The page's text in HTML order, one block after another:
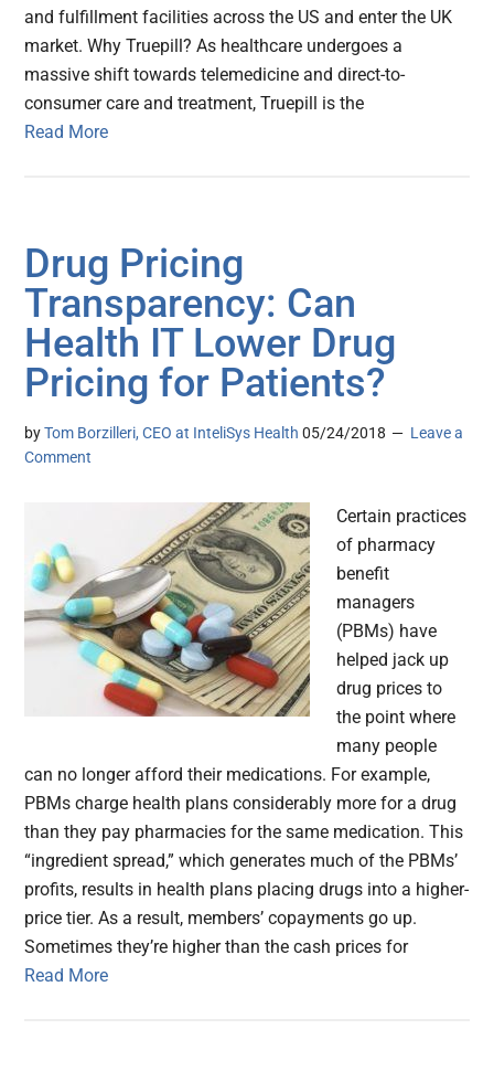
and fulfillment facilities across the US and enter the UK
market. Why Truepill? As healthcare undergoes a
massive shift towards telemedicine and direct-to-
consumer care and treatment, Truepill is the
Read More
Drug Pricing
Transparency: Can
Health IT Lower Drug
Pricing for Patients?
byTom Borzilleri, CEO at InteliSys Health 05/24/2018
Leave a
Comment
Certain practices
of pharmacy
benefit
managers
(PBMs) have
helped jack up
drug prices to
the point where
many people
can no longer afford their medications. For example,
PBMs charge health plans considerably more for a drug
than they pay pharmacies for the same medication. This
“ingredient spread,” which generates much of the PBMs’
profits, results in health plans placing drugs into a higher-
price tier. As a result, members’ copayments go up.
Sometimes they’re higher than the cash prices for
Read More